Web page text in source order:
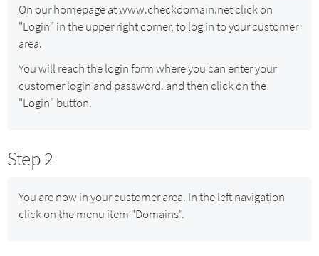
On our homepage at www.checkdomain.net click on
"Login" in the upper right corner, to log in to your customer
area.
You will reach the login form where you can enter your
customer login and password. and then click on the
"Login" button.
Step 2
You are now in your customer area. In the left navigation
click on the menu item "Domains".